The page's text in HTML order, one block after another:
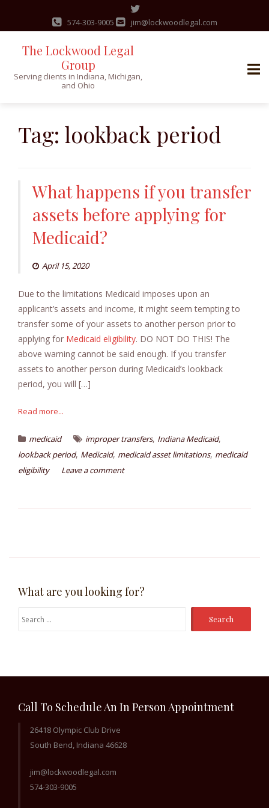
content
574-303-9005 jim@lockwoodlegal.com
The Lockwood Legal
Group
Serving clients in Indiana, Michigan,
and Ohio
Tag: lookback period
What happens if you transfer
assets before applying for
Medicaid?
April 15, 2020
Due to the limitations Medicaid imposes upon an
applicant’s assets and income, it might seem tempting to
transfer some of your assets to another person prior to
applying for Medicaid eligibility. DO NOT DO THIS! The
above warning cannot be said enough. If you transfer
assets to another person during Medicaid’s lookback
period, you will […]
Read more...
medicaid improper transfers, Indiana Medicaid,
lookback period, Medicaid, medicaid asset limitations, medicaid
eligibility
Leave a comment
What are you looking for?
Search
Call To Schedule An In Person Appointment
26418 Olympic Club Drive
South Bend, Indiana 46628
jim@lockwoodlegal.com
574-303-9005